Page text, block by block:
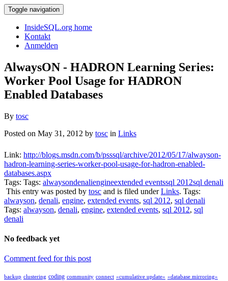
Toggle navigation
InsideSQL.org home
Kontakt
Anmelden
AlwaysON - HADRON Learning Series:
Worker Pool Usage for HADRON
Enabled Databases
By tosc
Posted on May 31, 2012 by tosc in Links
Link: http://blogs.msdn.com/b/psssql/archive/2012/05/17/alwayson-
hadron-learning-series-worker-pool-usage-for-hadron-enabled-
databases.aspx
Tags: Tags: alwaysondenaliengineextended eventssql 2012sql denali
This entry was posted by tosc and is filed underLinks. Tags:
alwayson, denali, engine, extended events, sql 2012, sql denali
Tags: alwayson, denali, engine, extended events, sql 2012, sql
denali
No feedback yet
Comment feed for this post
backup clustering coding community connect «cumulative update» «database mirroring»